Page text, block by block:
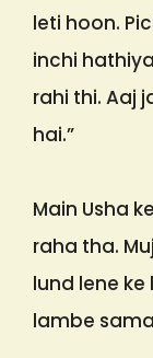
leti hoon.
inchi
rahi thi. Aaj
hai.”
Main Usha
raha tha.
lund lene
lambe